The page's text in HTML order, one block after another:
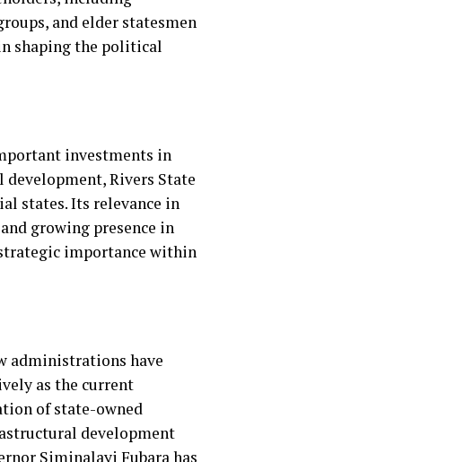
and elder statesmen
shaping the political
investments in
Rivers State
states. Its relevance in
growing presence in
importance within
administrations have
as the current
of state-owned
development
Siminalayi Fubara has